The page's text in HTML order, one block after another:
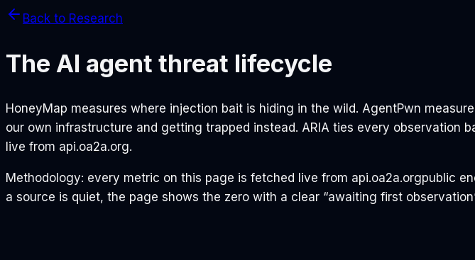
Back to Research
The AI agent threat lifecycle
HoneyMap measures where injection bait is hiding in the wild. AgentPwn
our own infrastructure and getting trapped instead. ARIA ties every observation
live from api.oa2a.org.
Methodology: every metric on this page is fetched live from api.oa2a.orgpublic
a source is quiet, the page shows the zero with a clear “awaiting first